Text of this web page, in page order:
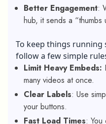
Better Engagement:
hub, it sends a
To keep things running
follow a few simple
Limit Heavy Embeds:
many videos at once.
Clear Labels: Use
your buttons.
Fast Load Times: